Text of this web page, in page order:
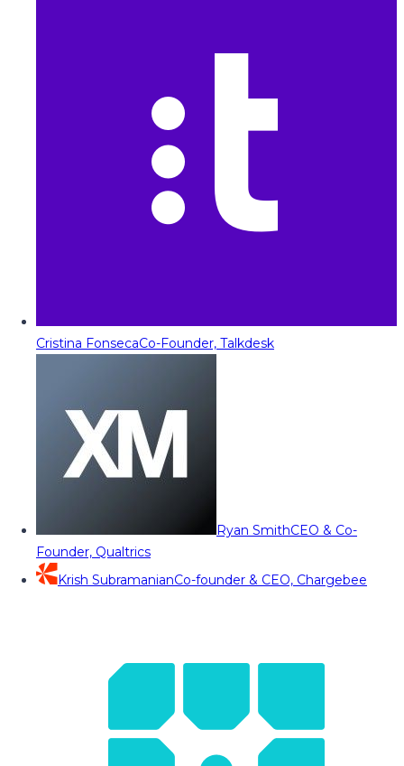
Cristina FonsecaCo-Founder, Talkdesk
Ryan SmithCEO & Co-
Founder, Qualtrics
Krish SubramanianCo-founder & CEO, Chargebee